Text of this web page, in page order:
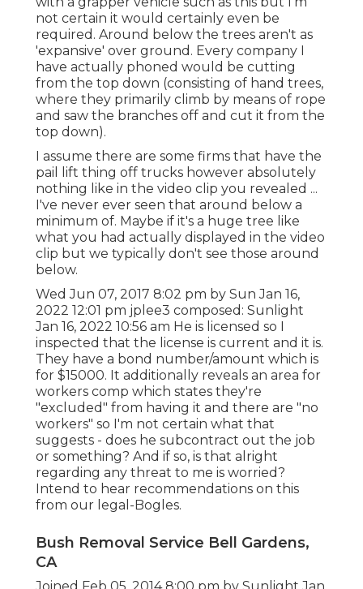
not certain it would certainly even be
required. Around below the trees aren't as
'expansive' over ground. Every company I
have actually phoned would be cutting
from the top down (consisting of hand trees,
where they primarily climb by means of rope
and saw the branches off and cut it from the
top down).
I assume there are some firms that have the
pail lift thing off trucks however absolutely
nothing like in the video clip you revealed ...
I've never ever seen that around below a
minimum of. Maybe if it's a huge tree like
what you had actually displayed in the video
clip but we typically don't see those around
below.
Wed Jun 07, 2017 8:02 pm by Sun Jan 16,
2022 12:01 pm jplee3 composed: Sunlight
Jan 16, 2022 10:56 am He is licensed so I
inspected that the license is current and it is.
They have a bond number/amount which is
for $15000. It additionally reveals an area for
workers comp which states they're
"excluded" from having it and there are "no
workers" so I'm not certain what that
suggests - does he subcontract out the job
or something? And if so, is that alright
regarding any threat to me is worried?
Intend to hear recommendations on this
from our legal-Bogles.
Bush Removal Service Bell Gardens,
CA